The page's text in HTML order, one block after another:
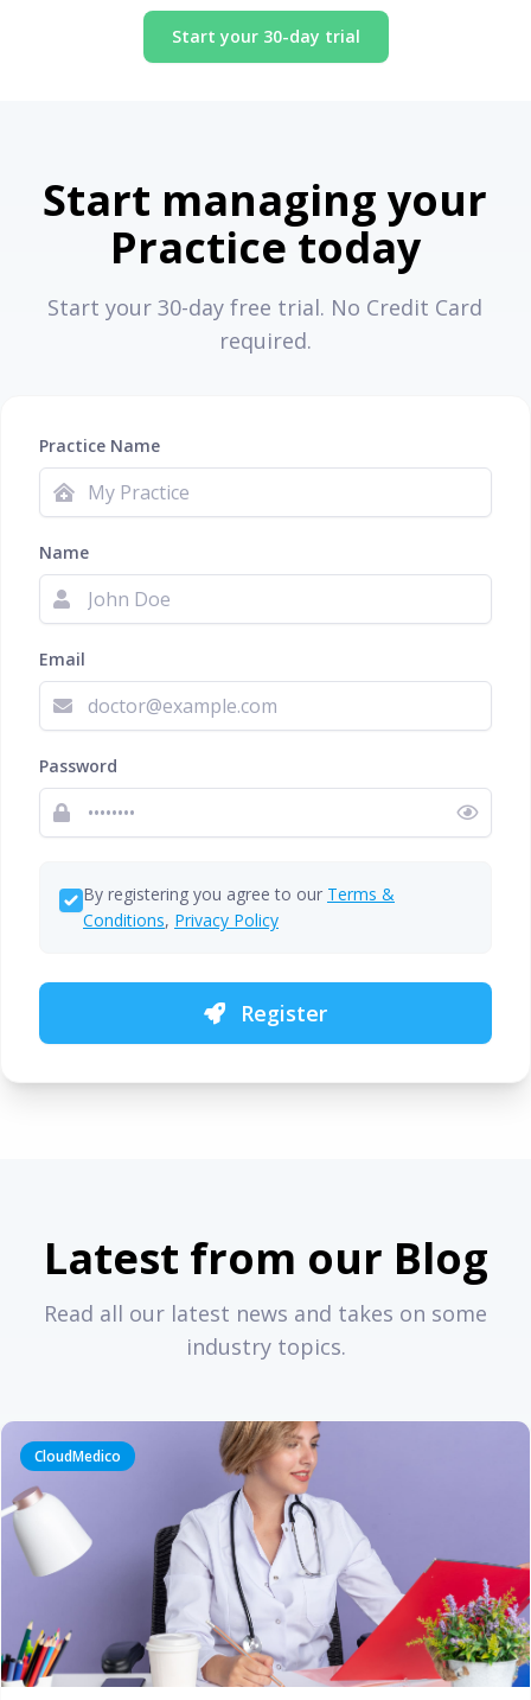
Start your 30-day trial
Start managing your
Practice today
Start your 30-day free trial. No Credit Card
required.
Practice Name
Name
Email
Password
By registering you agree to our Terms &
Conditions, Privacy Policy
Register
Latest from our Blog
Read all our latest news and takes on some
industry topics.
CloudMedico